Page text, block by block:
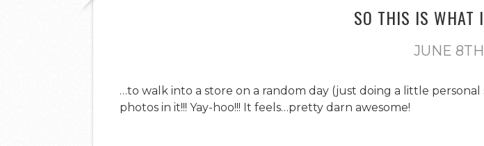
SO THIS IS WHAT
JUNE
…to walk into a store on a random day (just doing a little
photos in it!!! Yay-hoo!!! It feels…pretty darn awesome!